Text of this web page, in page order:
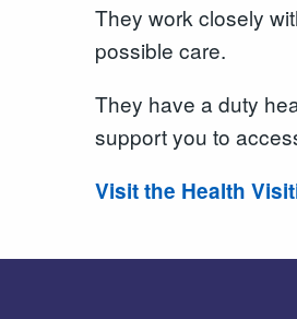
They work closely
possible care.
They have a duty
support you to
Visit the Health